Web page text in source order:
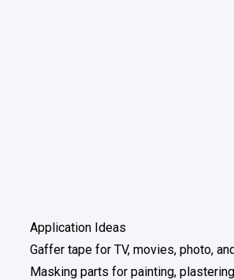
Application Ideas
Gaffer tape for TV, movies, photo,
Masking parts for painting,